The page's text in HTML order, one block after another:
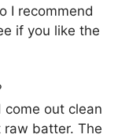
I recommend
if you like the
out clean
batter. The